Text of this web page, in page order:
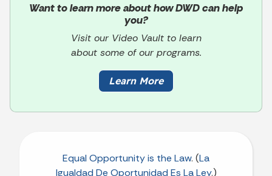
Want to learn more about how DWD can help
you?
Visit our Video Vault to learn
about some of our programs.
Learn More
Equal Opportunity is the Law. (La
Igualdad De Oportunidad Es La Ley.)